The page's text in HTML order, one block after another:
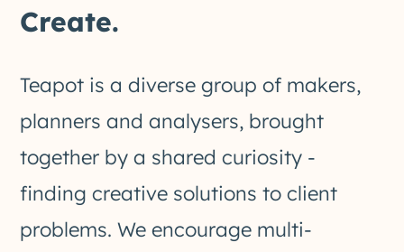
Create.
Teapot is a diverse group of makers,
planners and analysers, brought
together by a shared curiosity -
finding creative solutions to client
problems. We encourage multi-